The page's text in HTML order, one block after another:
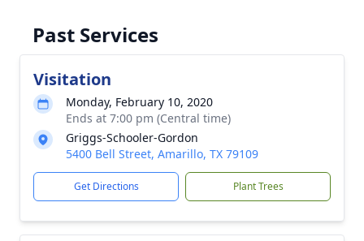
Past Services
Visitation
Monday, February 10, 2020
Ends at 7:00 pm (Central time)
Griggs-Schooler-Gordon
5400 Bell Street, Amarillo, TX 79109
Get Directions Plant Trees